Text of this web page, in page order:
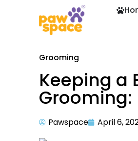
Grooming
Keeping a
Grooming:
Pawspace April 6,